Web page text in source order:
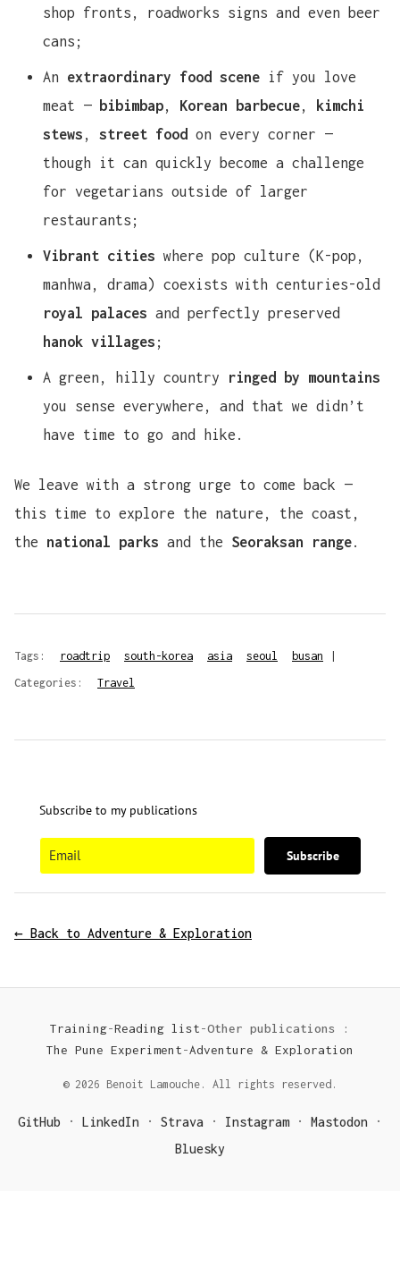
shop fronts, roadworks signs and even beer
cans;
An extraordinary food scene if you love
meat —
bibimbap Korean barbecue
kimchi
stews
street food
on every corner —
though it can quickly become a challenge
for vegetarians outside of larger
restaurants;
Vibrant cities where pop culture (K-pop,
manhwa, drama) coexists with centuries-old
royal palaces and perfectly preserved
hanok villages ;
A green, hilly country
ringed by mountains
you sense everywhere, and that we didn’t
have time to go and hike.
We leave with a strong urge to come back —
this time to explore the nature, the coast,
the national parks and the Seoraksan range
Tags: roadtrip south-korea asia seoul busan
|
Categories:
Travel
Subscribe to my publications
Subscribe
← Back to Adventure & Exploration
Training-Reading list-Other publications :
The Pune Experiment-Adventure & Exploration
© 2026 Benoit Lamouche. All rights reserved.
GitHub · LinkedIn · Strava · Instagram · Mastodon
·
Bluesky